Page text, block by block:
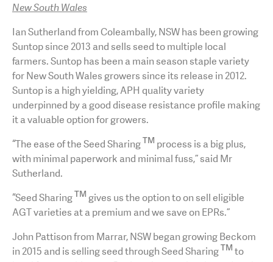
New South Wales
Ian Sutherland from Coleambally, NSW has been growing
Suntop since 2013 and sells seed to multiple local
farmers. Suntop has been a main season staple variety
for New South Wales growers since its release in 2012.
Suntop is a high yielding, APH quality variety
underpinned by a good disease resistance profile making
it a valuable option for growers.
“The ease of the Seed SharingTM process is a big plus,
with minimal paperwork and minimal fuss,” said Mr
Sutherland.
“Seed SharingTM gives us the option to on sell eligible
AGT varieties at a premium and we save on EPRs.”
John Pattison from Marrar, NSW began growing Beckom
in 2015 and is selling seed through Seed SharingTM to